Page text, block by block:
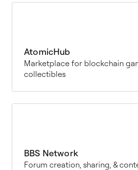
AtomicHub
Marketplace for blockchain
collectibles
BBS Network
Forum creation, sharing, &